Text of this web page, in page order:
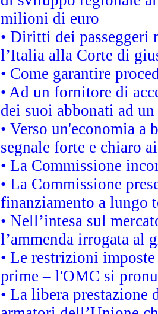
milioni di euro
• Diritti dei passeggeri
l’Italia alla Corte di
• Come garantire
• Ad un fornitore di
dei suoi abbonati ad
• Verso un'economia
segnale forte e chiaro
• La Commissione
• La Commissione
finanziamento a lungo
• Nell’intesa sul
l’ammenda irrogata al
• Le restrizioni
prime – l'OMC si
• La libera